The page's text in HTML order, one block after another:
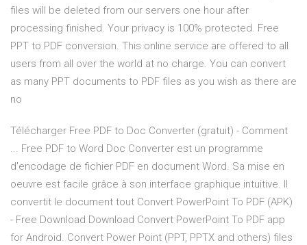
files will be deleted from our servers one hour after
processing finished. Your privacy is 100% protected. Free
PPT to PDF conversion. This online service are offered to all
users from all over the world at no charge. You can convert
as many PPT documents to PDF files as you wish as there are
no
Télécharger Free PDF to Doc Converter (gratuit) - Comment
... Free PDF to Word Doc Converter est un programme
d'encodage de fichier PDF en document Word. Sa mise en
oeuvre est facile grâce à son interface graphique intuitive. Il
convertit le document tout Convert PowerPoint To PDF (APK)
- Free Download Download Convert PowerPoint To PDF app
for Android. Convert Power Point (PPT, PPTX and others) files